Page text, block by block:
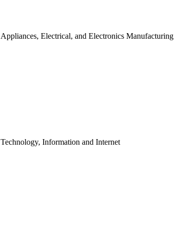
Appliances, Electrical, and Electronics Manufacturing
Technology, Information and Internet